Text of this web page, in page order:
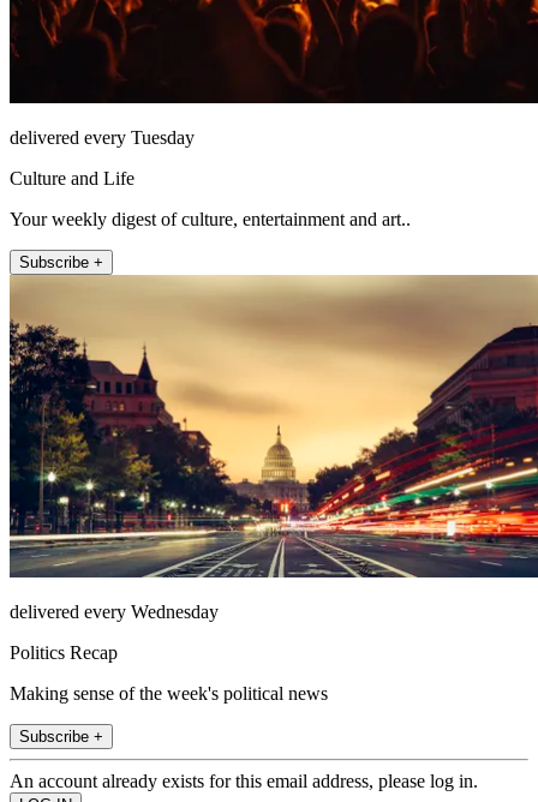
delivered every Tuesday
Culture and Life
Your weekly digest of culture, entertainment and art..
Subscribe +
delivered every Wednesday
Politics Recap
Making sense of the week's political news
Subscribe +
An account already exists for this email address, please log in.